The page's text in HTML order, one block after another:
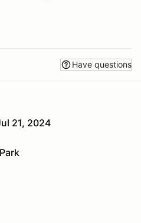
Have questions
21, 2024